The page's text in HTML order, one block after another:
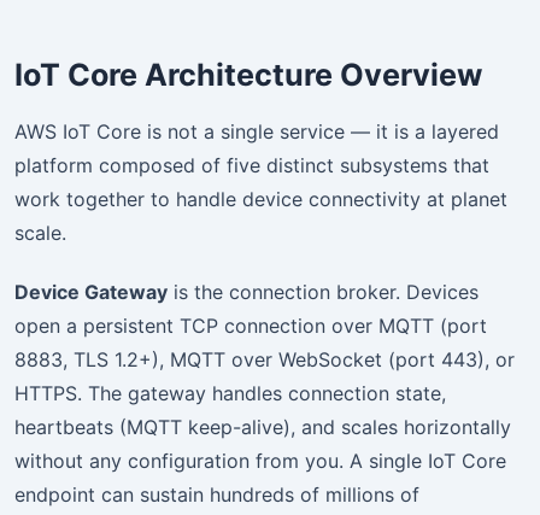
IoT Core Architecture Overview
AWS IoT Core is not a single service — it is a layered
platform composed of five distinct subsystems that
work together to handle device connectivity at planet
scale.
Device Gateway is the connection broker. Devices
open a persistent TCP connection over MQTT (port
8883, TLS 1.2+), MQTT over WebSocket (port 443), or
HTTPS. The gateway handles connection state,
heartbeats (MQTT keep-alive), and scales horizontally
without any configuration from you. A single IoT Core
endpoint can sustain hundreds of millions of